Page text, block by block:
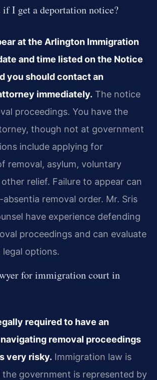
if I get a deportation notice?
at the Arlington Immigration
and time listed on the Notice
you should contact an
immediately. The notice
proceedings. You have the
though not at government
include applying for
removal, asylum, voluntary
relief. Failure to appear can
removal order. Mr. Sris
have experience defending
proceedings and can evaluate
options.
for immigration court in
required to have an
removal proceedings
very risky. Immigration law is
the government is represented by